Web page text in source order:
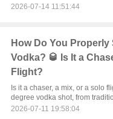
2026-07-14 11:51:44
How Do You
Vodka? 🥃 Is It a
Flight?
Is it a chaser, a mix, or a solo
degree vodka shot, from
2026-07-11 19:58:04